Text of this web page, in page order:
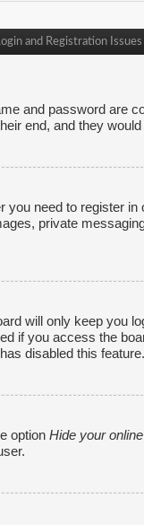
and Registration Issues
and password are
end, and they would
need to register
private
will only keep you
if you access the
disabled this feature.
option Hide your